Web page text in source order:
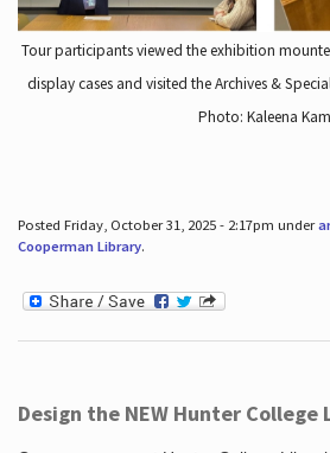
Tour participants viewed the exhibition
display cases and visited the Archives &
Photo: Kaleena
Posted Friday, October 31, 2025 - 2:17pm under
Cooperman Library.
Design the NEW Hunter College